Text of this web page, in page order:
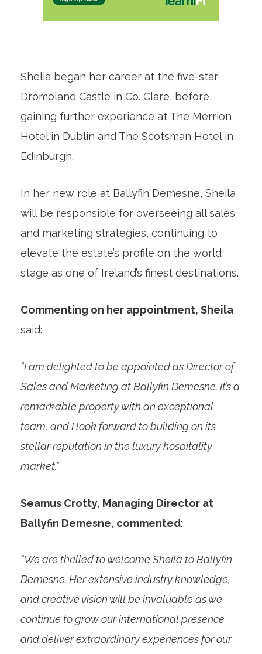
Shelia began her career at the five-star
Dromoland Castle in Co. Clare, before
gaining further experience at The Merrion
Hotel in Dublin and The Scotsman Hotel in
Edinburgh.
In her new role at Ballyfin Demesne, Sheila
will be responsible for overseeing all sales
and marketing strategies, continuing to
elevate the estate’s profile on the world
stage as one of Ireland’s finest destinations.
Commenting on her appointment, Sheila
said:
“I am delighted to be appointed as Director of
Sales and Marketing at Ballyfin Demesne. It’s a
remarkable property with an exceptional
team, and I look forward to building on its
stellar reputation in the luxury hospitality
market.”
Seamus Crotty, Managing Director at
Ballyfin Demesne, commented:
“We are thrilled to welcome Sheila to Ballyfin
Demesne. Her extensive industry knowledge,
and creative vision will be invaluable as we
continue to grow our international presence
and deliver extraordinary experiences for our